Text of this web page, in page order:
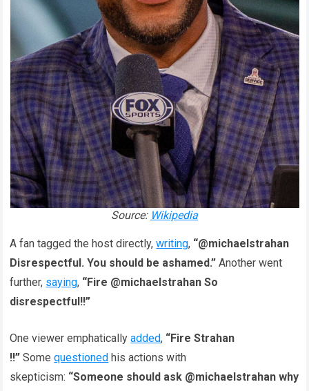
Source: Wikipedia
A fan tagged the host directly,writing, “@michaelstrahan
Disrespectful. You should be ashamed.”Another went
further, saying, “Fire @michaelstrahan So
disrespectful!!”
One viewer emphaticallyadded, “Fire Strahan
!!” Somequestioned his actions with
skepticism: “Someone should ask @michaelstrahan why